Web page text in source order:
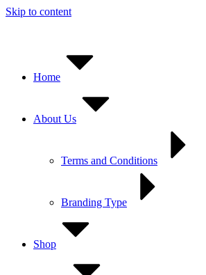
Skip to content
Home
About Us
Terms and Conditions
Branding Type
Shop